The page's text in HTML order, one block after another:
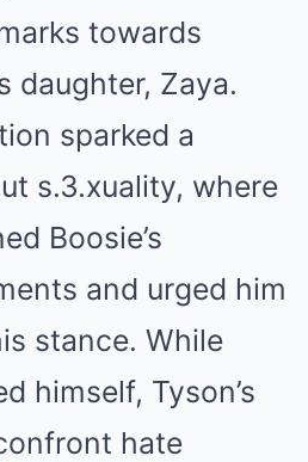
towards
daughter, Zaya.
sparked a
s.3.xuality, where
Boosie’s
and urged him
stance. While
himself, Tyson’s
hate